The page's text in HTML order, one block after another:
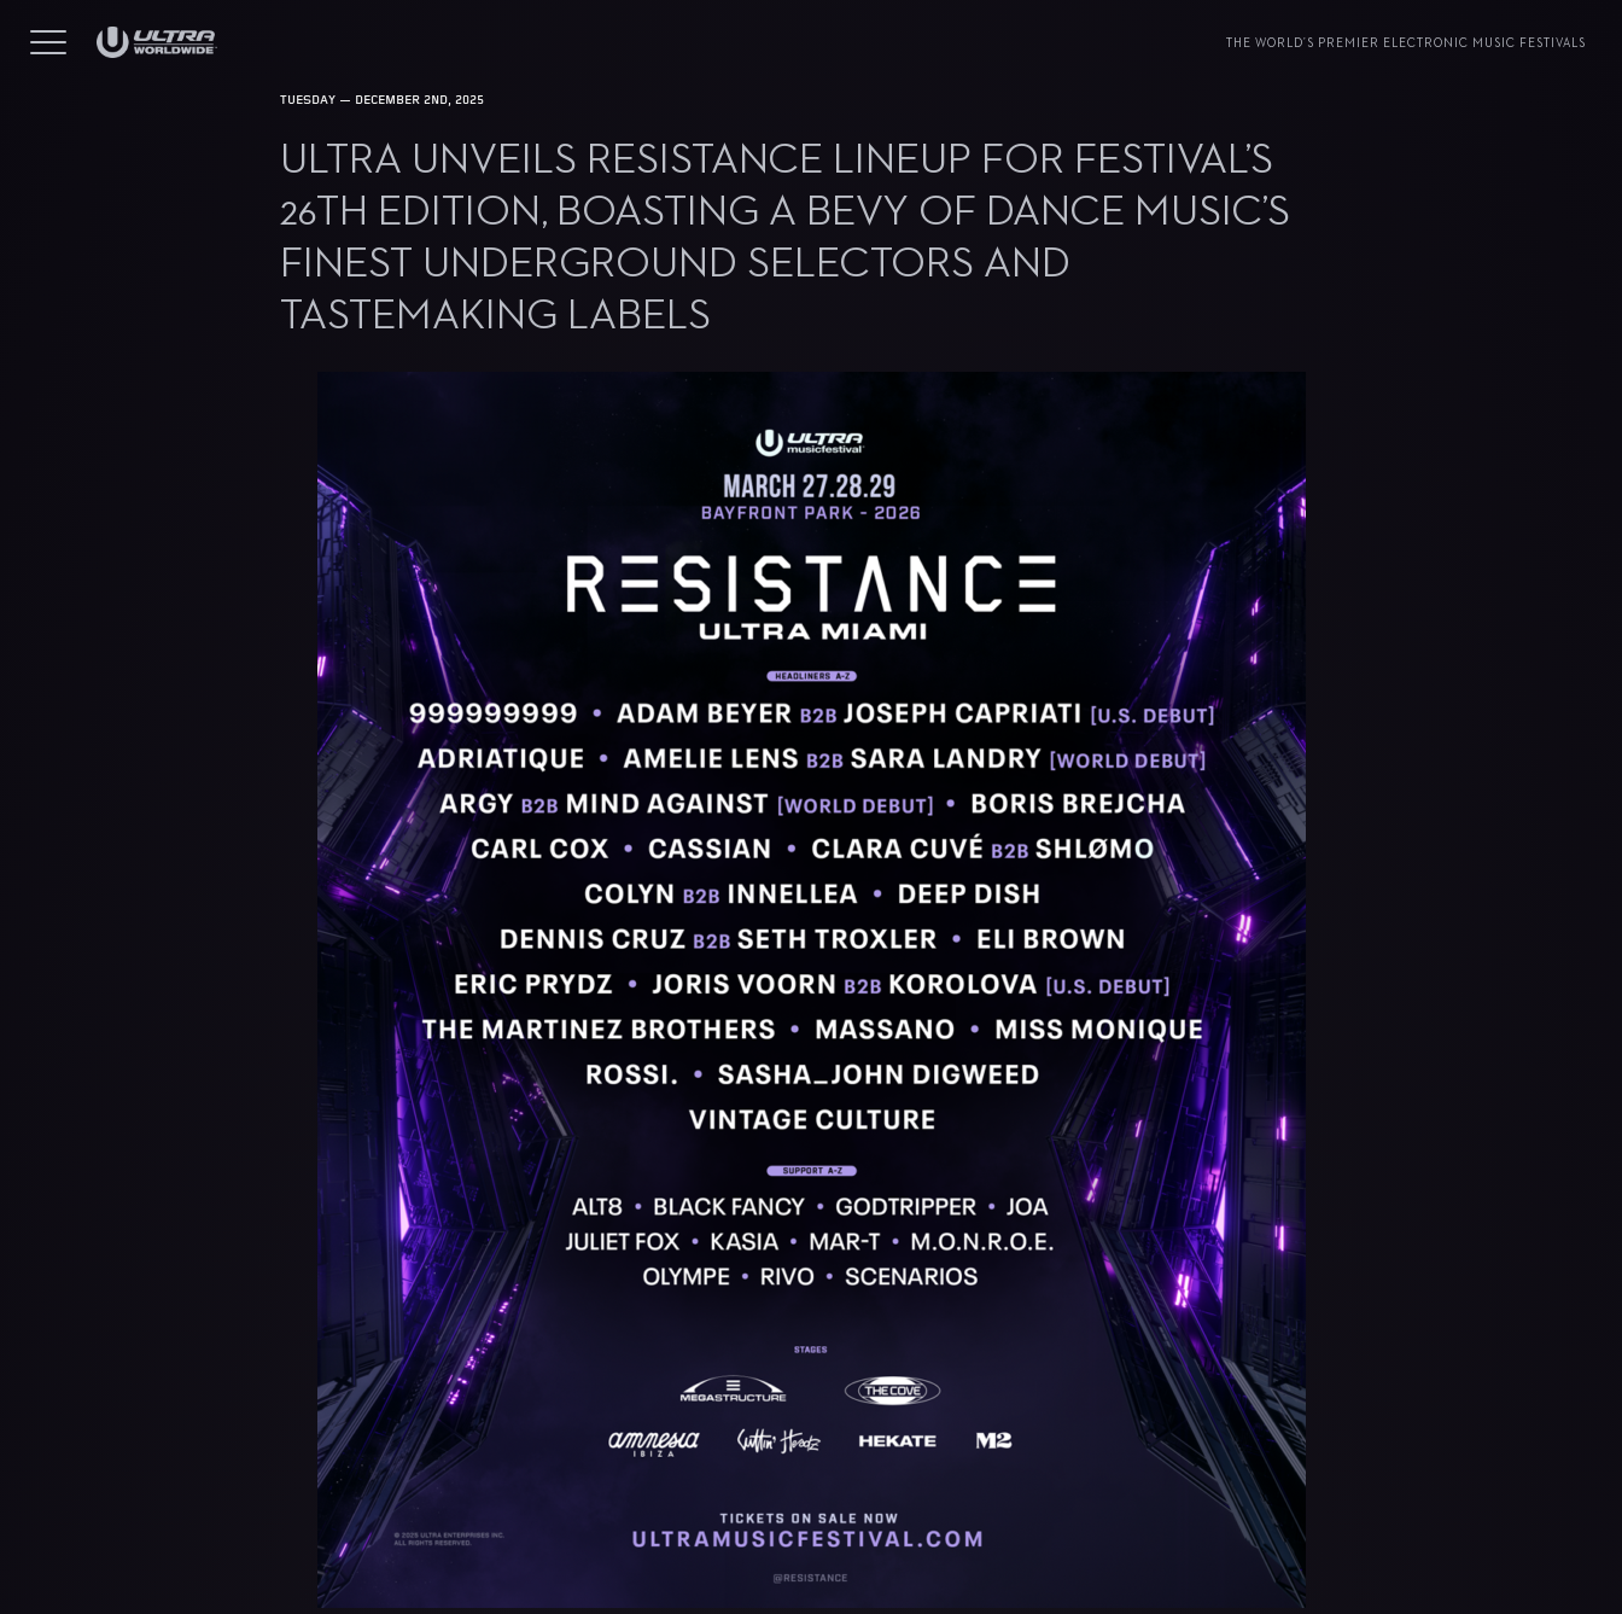
THE WORLD’S PREMIER ELECTRONIC MUSIC FESTIVALS
TUESDAY — DECEMBER 2ND, 2025
ULTRA UNVEILS RESISTANCE LINEUP FOR FESTIVAL’S
26TH EDITION, BOASTING A BEVY OF DANCE MUSIC’S
FINEST UNDERGROUND SELECTORS AND
TASTEMAKING LABELS